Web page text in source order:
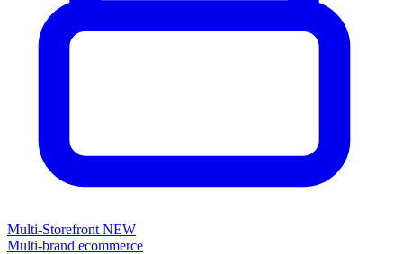
Multi-Storefront NEW
Multi-brand ecommerce